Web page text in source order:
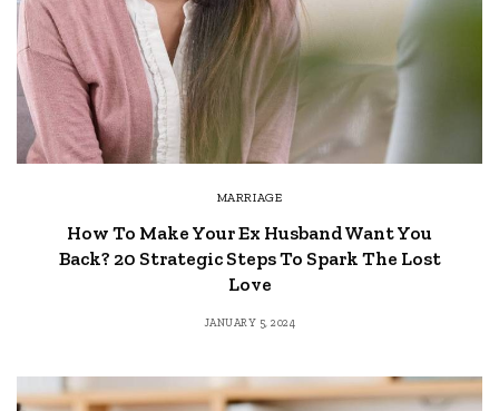
MARRIAGE
How To Make Your Ex Husband Want You
Back? 20 Strategic Steps To Spark The Lost
Love
JANUARY 5, 2024